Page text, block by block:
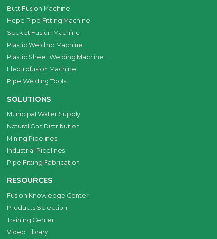
Butt Fusion Machine
Hdpe Pipe Fitting Machine
Socket Fusion Machine
Plastic Welding Machine
Plastic Sheet Welding Machine
Electrofusion Machine
Pipe Welding Tools
SOLUTIONS
Municipal Water Supply
Natural Gas Distribution
Mining Pipelines
Industrial Pipelines
Pipe Fitting Fabrication
RESOURCES
Fusion Knowledge Center
Products Selection
Training Center
Video Library